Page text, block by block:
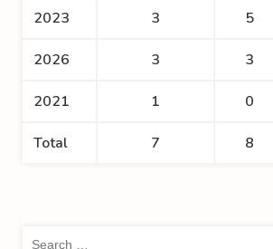
2023 3 5
2026 3 3
2021 1 0
Total 7 8